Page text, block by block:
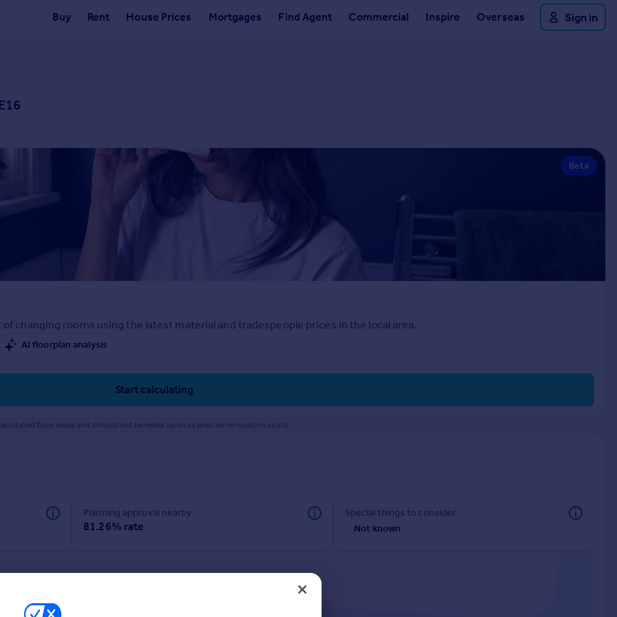
Buy Rent House Prices Mortgages Find Agent Commercial Inspire Overseas Sign in
Beta
changing rooms using the latest material and tradespeople prices in the local area.
AI floorplan analysis
Start calculating
floor areas and should not be relied upon as precise renovation costs.
Planning approval nearby
81.26% rate
Special things to consider
Not known